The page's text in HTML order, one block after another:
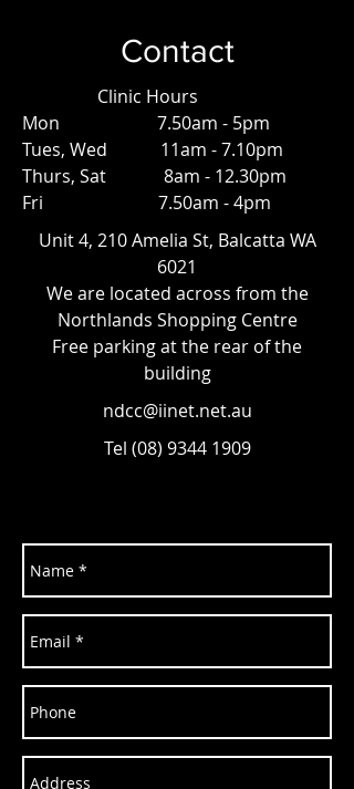
Contact
Clinic Hours
Mon 7.50am - 5pm
Tues, Wed 11am - 7.10pm
Thurs, Sat 8am - 12.30pm
Fri 7.50am - 4pm
Unit 4, 210 Amelia St, Balcatta WA
6021
We are located across from the
Northlands Shopping Centre
Free parking at the rear of the
building
ndcc@iinet.net.au
Tel (08) 9344 1909